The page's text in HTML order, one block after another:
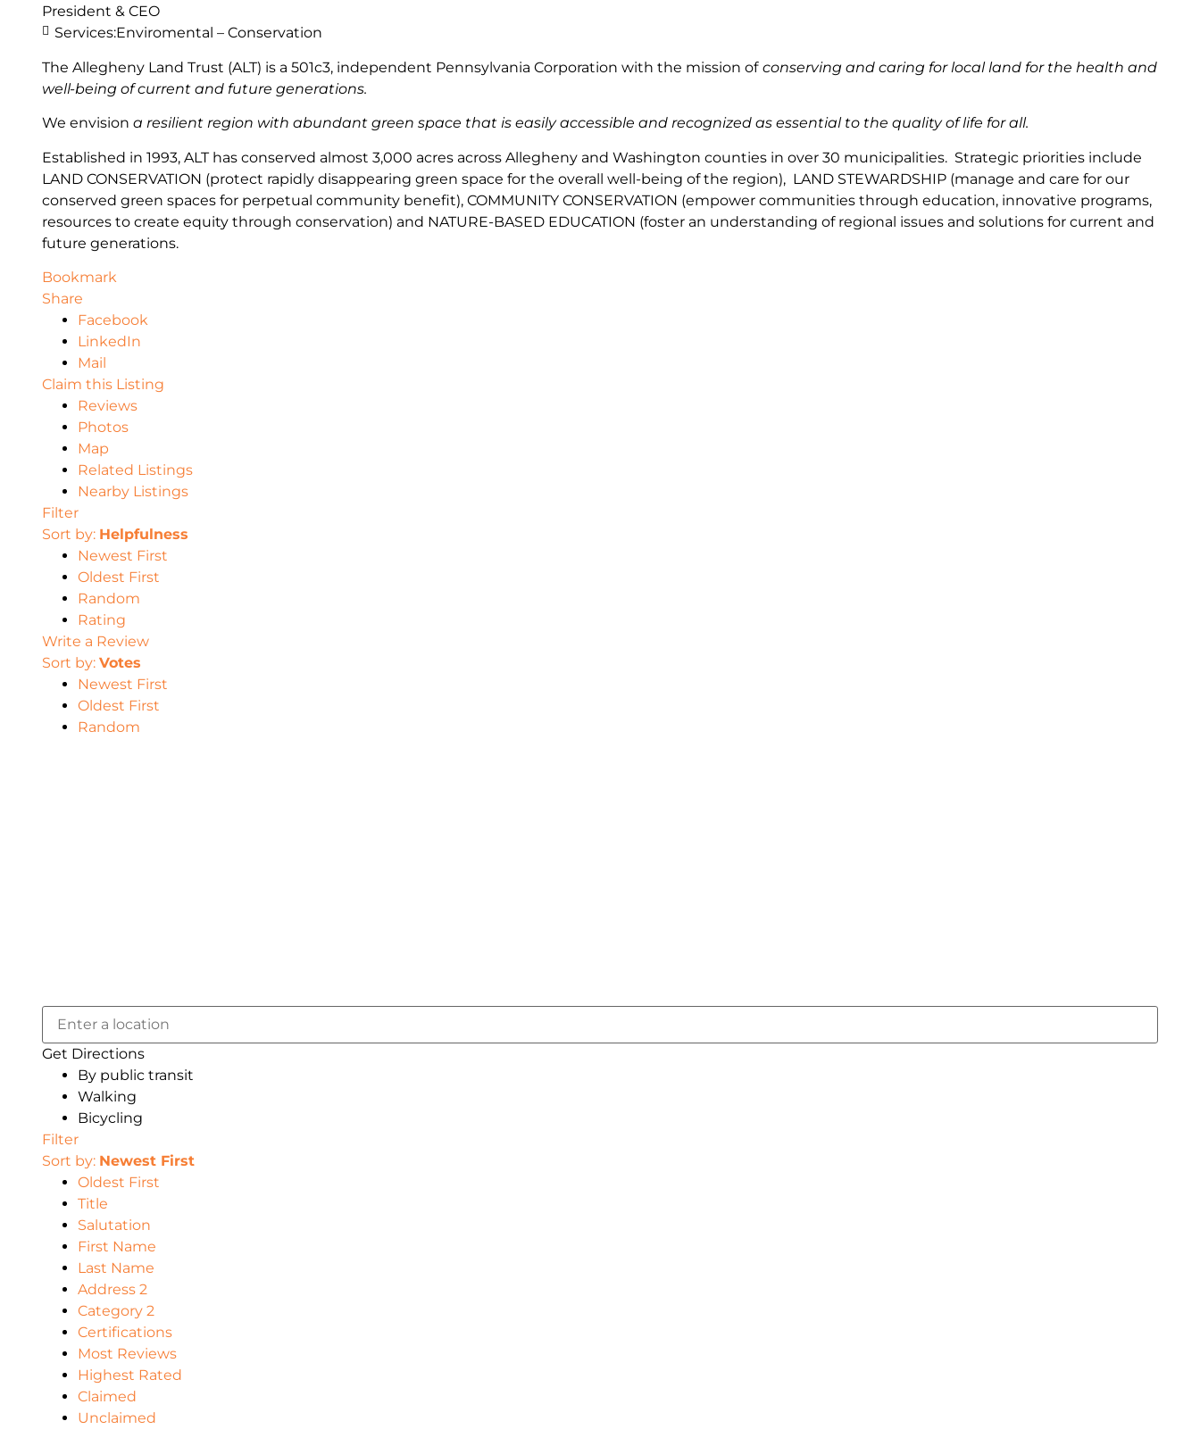
The Allegheny Land Trust (ALT) is a 501c3, independent Pennsylvania Corporation with the mission of conserving and caring for local land for the health and
well-being of current and future generations.
We envision a resilient region with abundant green space that is easily accessible and recognized as essential to the quality of life for all.
Established in 1993, ALT has conserved almost 3,000 acres across Allegheny and Washington counties in over 30 municipalities. Strategic priorities include
LAND CONSERVATION (protect rapidly disappearing green space for the overall well-being of the region), LAND STEWARDSHIP (manage and care for our
conserved green spaces for perpetual community benefit), COMMUNITY CONSERVATION (empower communities through education, innovative programs,
resources to create equity through conservation) and NATURE-BASED EDUCATION (foster an understanding of regional issues and solutions for current and
future generations.
President & CEO
Services:Enviromental – Conservation
Bookmark
Share
Facebook
LinkedIn
Mail
Claim this Listing
Reviews
Photos
Map
Related Listings
Nearby Listings
Filter
Sort by: Helpfulness
Newest First
Oldest First
Random
Rating
Write a Review
Sort by: Votes
Newest First
Oldest First
Random
Get Directions
By public transit
Walking
Bicycling
Filter
Sort by: Newest First
Oldest First
Title
Salutation
First Name
Last Name
Address 2
Category 2
Certifications
Most Reviews
Highest Rated
Claimed
Unclaimed